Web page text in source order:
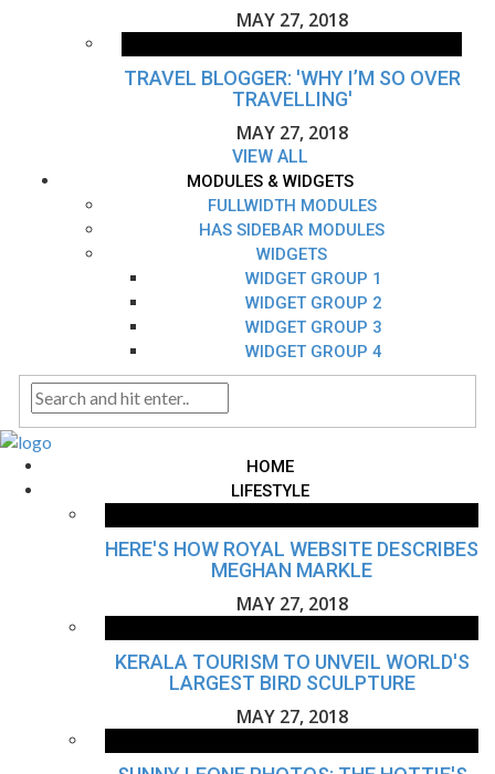
MAY 27, 2018
TRAVEL BLOGGER: 'WHY I’M SO OVER
TRAVELLING'
MAY 27, 2018
VIEW ALL
MODULES & WIDGETS
FULLWIDTH MODULES
HAS SIDEBAR MODULES
WIDGETS
WIDGET GROUP 1
WIDGET GROUP 2
WIDGET GROUP 3
WIDGET GROUP 4
HOME
LIFESTYLE
HERE'S HOW ROYAL WEBSITE DESCRIBES
MEGHAN MARKLE
MAY 27, 2018
KERALA TOURISM TO UNVEIL WORLD'S
LARGEST BIRD SCULPTURE
MAY 27, 2018